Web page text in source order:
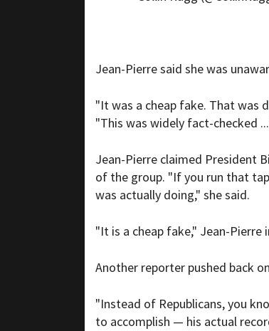
Jean-Pierre said she was
"It was a cheap fake. That was
"This was widely fact-checked
Jean-Pierre claimed President
of the group. "If you run that
was actually doing," she said.
"It is a cheap fake," Jean-Pierre
Another reporter pushed back
"Instead of Republicans, you
to accomplish — his actual